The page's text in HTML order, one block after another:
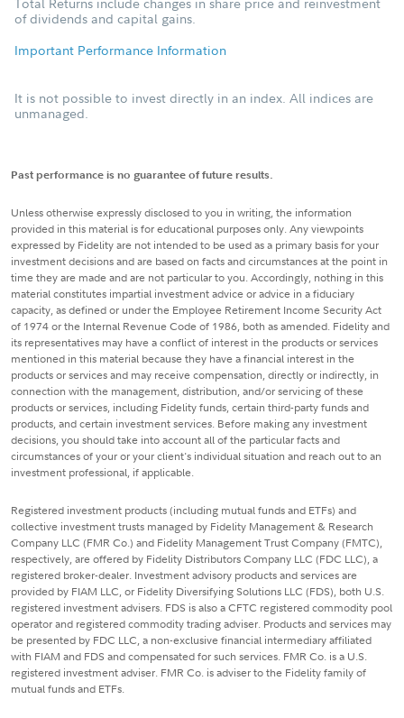
of dividends and capital gains.
Important Performance Information
It is not possible to invest directly in an index. All indices are
unmanaged.
Past performance is no guarantee of future results.
Unless otherwise expressly disclosed to you in writing, the information
provided in this material is for educational purposes only. Any viewpoints
expressed by Fidelity are not intended to be used as a primary basis for your
investment decisions and are based on facts and circumstances at the point in
time they are made and are not particular to you. Accordingly, nothing in this
material constitutes impartial investment advice or advice in a fiduciary
capacity, as defined or under the Employee Retirement Income Security Act
of 1974 or the Internal Revenue Code of 1986, both as amended. Fidelity and
its representatives may have a conflict of interest in the products or services
mentioned in this material because they have a financial interest in the
products or services and may receive compensation, directly or indirectly, in
connection with the management, distribution, and/or servicing of these
products or services, including Fidelity funds, certain third-party funds and
products, and certain investment services. Before making any investment
decisions, you should take into account all of the particular facts and
circumstances of your or your client's individual situation and reach out to an
investment professional, if applicable.
Registered investment products (including mutual funds and ETFs) and
collective investment trusts managed by Fidelity Management & Research
Company LLC (FMR Co.) and Fidelity Management Trust Company (FMTC),
respectively, are offered by Fidelity Distributors Company LLC (FDC LLC), a
registered broker-dealer. Investment advisory products and services are
provided by FIAM LLC, or Fidelity Diversifying Solutions LLC (FDS), both U.S.
registered investment advisers. FDS is also a CFTC registered commodity pool
operator and registered commodity trading adviser. Products and services may
be presented by FDC LLC, a non-exclusive financial intermediary affiliated
with FIAM and FDS and compensated for such services. FMR Co. is a U.S.
registered investment adviser. FMR Co. is adviser to the Fidelity family of
mutual funds and ETFs.